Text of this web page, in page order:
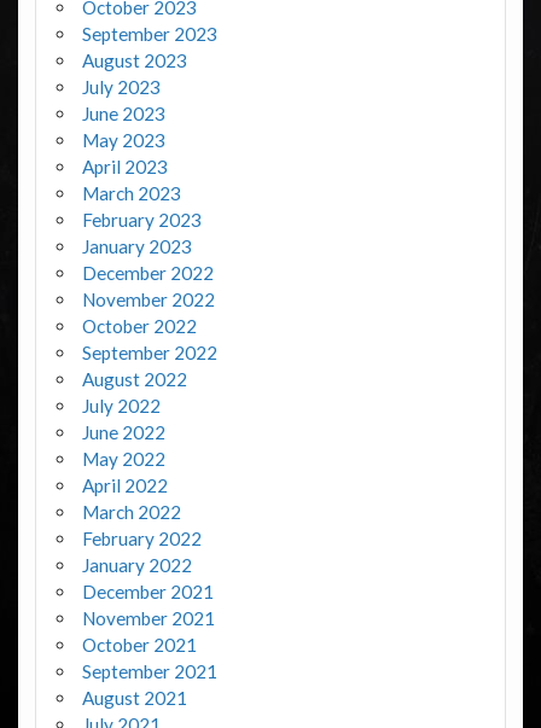
October 2023
September 2023
August 2023
July 2023
June 2023
May 2023
April 2023
March 2023
February 2023
January 2023
December 2022
November 2022
October 2022
September 2022
August 2022
July 2022
June 2022
May 2022
April 2022
March 2022
February 2022
January 2022
December 2021
November 2021
October 2021
September 2021
August 2021